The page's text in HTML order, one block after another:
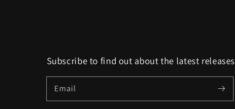
Subscribe to find out about the latest releases
Email